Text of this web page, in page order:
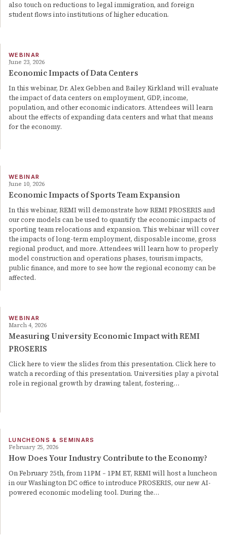
also touch on reductions to legal immigration, and foreign
student flows into institutions of higher education.
WEBINAR
June 23, 2026
Economic Impacts of Data Centers
In this webinar, Dr. Alex Gebben and Bailey Kirkland will evaluate
the impact of data centers on employment, GDP, income,
population, and other economic indicators. Attendees will learn
about the effects of expanding data centers and what that means
for the economy.
WEBINAR
June 10, 2026
Economic Impacts of Sports Team Expansion
In this webinar, REMI will demonstrate how REMI PROSERIS and
our core models can be used to quantify the economic impacts of
sporting team relocations and expansion. This webinar will cover
the impacts of long-term employment, disposable income, gross
regional product, and more. Attendees will learn how to properly
model construction and operations phases, tourism impacts,
public finance, and more to see how the regional economy can be
affected.
WEBINAR
March 4, 2026
Measuring University Economic Impact with REMI
PROSERIS
Click here to view the slides from this presentation. Click here to
watch a recording of this presentation. Universities play a pivotal
role in regional growth by drawing talent, fostering…
LUNCHEONS & SEMINARS
February 25, 2026
How Does Your Industry Contribute to the Economy?
On February 25th, from 11PM – 1PM ET, REMI will host a luncheon
in our Washington DC office to introduce PROSERIS, our new AI-
powered economic modeling tool. During the…